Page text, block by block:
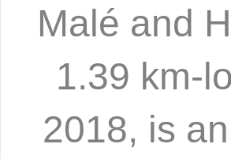
Malé and
1.39 km-
2018, is